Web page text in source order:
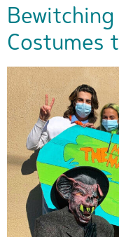
Costumes